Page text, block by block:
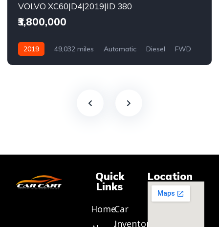
VOLVO XC60|D4|2019|ID 380
₹3,800,000
2019 49,032 miles Automatic Diesel FWD
Quick
Links
HomeCar
Inventory
Location